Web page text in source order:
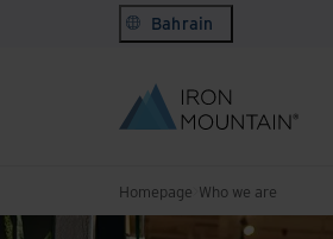
Bahrain
Homepage Who we are